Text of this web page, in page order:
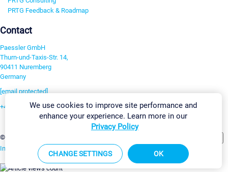
PRTG Feedback & Roadmap
Contact
Paessler GmbH
Thurn-und-Taxis-Str. 14,
90411 Nuremberg
Germany
[email protected]
+49 911 93775-0
©2026 Paessler GmbH
Imprint Report Vulnerability Download & InstallSitemap
We use cookies to improve site performance and
enhance your experience. Learn more in our
Privacy Policy
CHANGE SETTINGS OK